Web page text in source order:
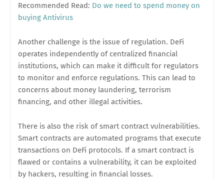
Recommended Read: Do we need to spend money on
buying Antivirus
Another challenge is the issue of regulation. DeFi
operates independently of centralized financial
institutions, which can make it difficult for regulators
to monitor and enforce regulations. This can lead to
concerns about money laundering, terrorism
financing, and other illegal activities.
There is also the risk of smart contract vulnerabilities.
Smart contracts are automated programs that execute
transactions on DeFi protocols. If a smart contract is
flawed or contains a vulnerability, it can be exploited
by hackers, resulting in financial losses.